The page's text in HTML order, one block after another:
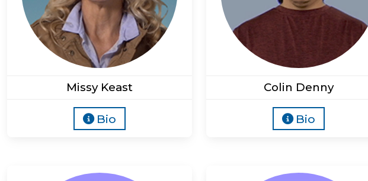
Missy Keast
Bio
Colin Denny
Bio